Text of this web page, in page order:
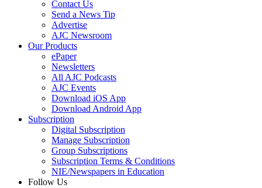
Contact Us
Send a News Tip
Advertise
AJC Newsroom
Our Products
ePaper
Newsletters
All AJC Podcasts
AJC Events
Download iOS App
Download Android App
Subscription
Digital Subscription
Manage Subscription
Group Subscriptions
Subscription Terms & Conditions
NIE/Newspapers in Education
Follow Us